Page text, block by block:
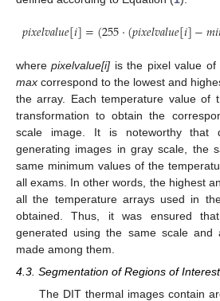
𝑝𝑖𝑥𝑒𝑙𝑣𝑎𝑙𝑢𝑒[𝑖]=(255·(𝑝𝑖𝑥𝑒𝑙𝑣𝑎𝑙𝑢𝑒[𝑖]−𝑚𝑖
wherepixelvalue[i] is the pixel value of
max correspond to the lowest and
the array. Each temperature value of
transformation to obtain the
scale image. It is noteworthy that
generating images in gray scale, the
same minimum values of the
all exams. In other words, the highest
all the temperature arrays used in
obtained. Thus, it was ensured
generated using the same scale and
made among them.
4.3. Segmentation of Regions of Interest
The DIT thermal images contain